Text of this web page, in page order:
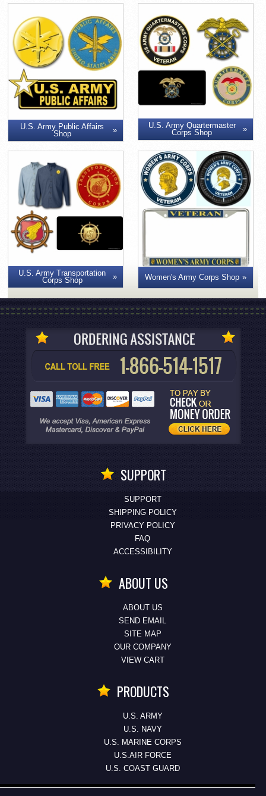
U.S. Army Public Affairs
Shop
U.S. Army Quartermaster
Corps Shop
U.S. Army Transportation
Corps Shop
Women's Army Corps Shop
SUPPORT
SUPPORT
SHIPPING POLICY
PRIVACY POLICY
FAQ
ACCESSIBILITY
ABOUT US
ABOUT US
SEND EMAIL
SITE MAP
OUR COMPANY
VIEW CART
PRODUCTS
U.S. ARMY
U.S. NAVY
U.S. MARINE CORPS
U.S.AIR FORCE
U.S. COAST GUARD